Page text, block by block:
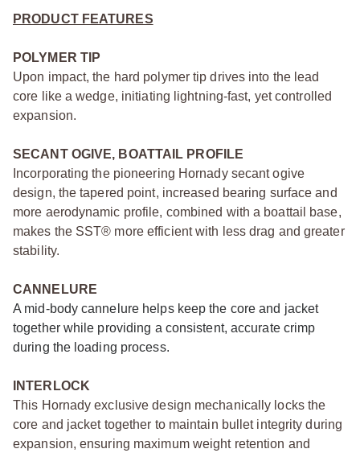
PRODUCT FEATURES
POLYMER TIP
Upon impact, the hard polymer tip drives into the lead
core like a wedge, initiating lightning-fast, yet controlled
expansion.
SECANT OGIVE, BOATTAIL PROFILE
Incorporating the pioneering Hornady secant ogive
design, the tapered point, increased bearing surface and
more aerodynamic profile, combined with a boattail base,
makes the SST® more efficient with less drag and greater
stability.
CANNELURE
A mid-body cannelure helps keep the core and jacket
together while providing a consistent, accurate crimp
during the loading process.
INTERLOCK
This Hornady exclusive design mechanically locks the
core and jacket together to maintain bullet integrity during
expansion, ensuring maximum weight retention and